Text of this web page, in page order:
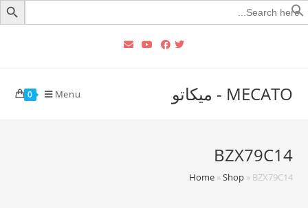
Search
for:
MECATO - ميكاتو 0 Menu
BZX79C14
Home»Shop» BZX79C14